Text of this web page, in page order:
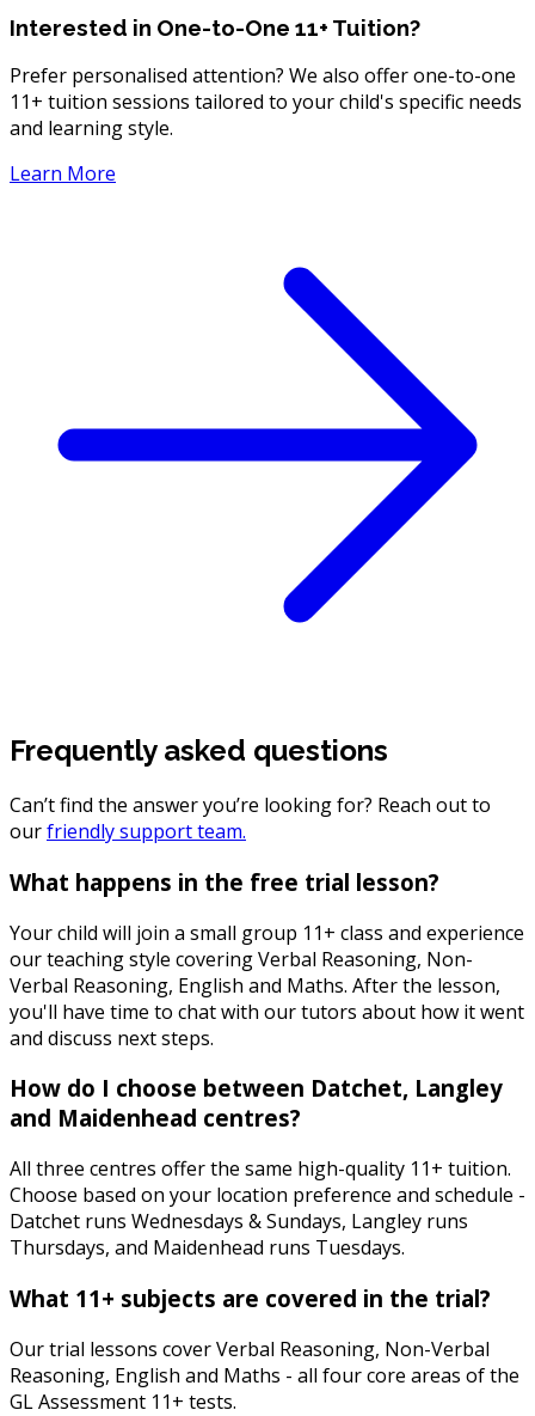
Interested in One-to-One 11+ Tuition?
Prefer personalised attention? We also offer one-to-one
11+ tuition sessions tailored to your child's specific needs
and learning style.
Learn More
Frequently asked questions
Can’t find the answer you’re looking for? Reach out to
ourfriendly support team.
What happens in the free trial lesson?
Your child will join a small group 11+ class and experience
our teaching style covering Verbal Reasoning, Non-
Verbal Reasoning, English and Maths. After the lesson,
you'll have time to chat with our tutors about how it went
and discuss next steps.
How do I choose between Datchet, Langley
and Maidenhead centres?
All three centres offer the same high-quality 11+ tuition.
Choose based on your location preference and schedule -
Datchet runs Wednesdays & Sundays, Langley runs
Thursdays, and Maidenhead runs Tuesdays.
What 11+ subjects are covered in the trial?
Our trial lessons cover Verbal Reasoning, Non-Verbal
Reasoning, English and Maths - all four core areas of the
GL Assessment 11+ tests.